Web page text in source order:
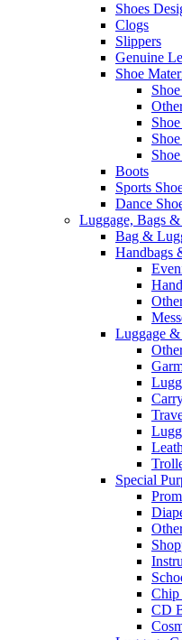
Shoes
Clogs
Slippers
Genuine
Shoe
Boots
Sports
Dance
Luggage, Bags &
Bag &
Handbags
Luggage
Special
Chip
CD